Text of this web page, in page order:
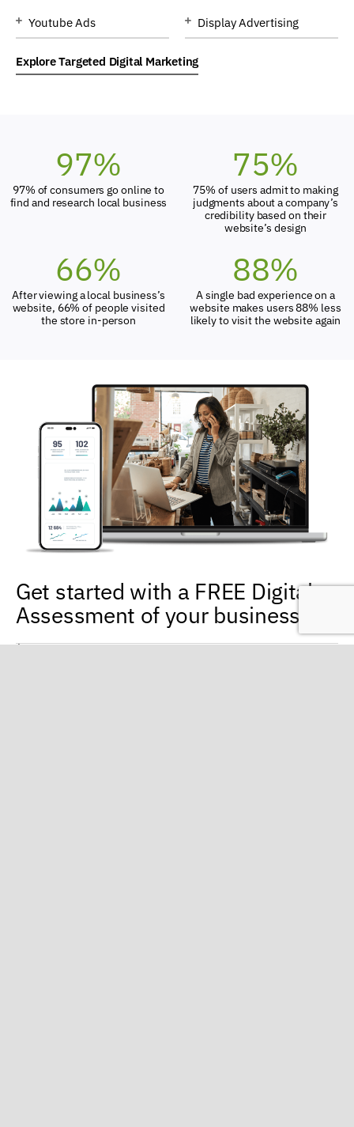
Youtube Ads Display Advertising
Explore Targeted Digital Marketing
97%
97% of consumers go online to
find and research local business
75%
75% of users admit to making
judgments about a company’s
credibility based on their
website’s design
66%
After viewing a local business’s
website, 66% of people visited
the store in-person
88%
A single bad experience on a
website makes users 88% less
likely to visit the website again
Get started with a FREE Digital
Assessment of your business
Evaluation of your current online presence